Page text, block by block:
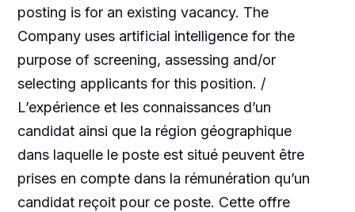
posting is for an existing vacancy. The
Company uses artificial intelligence for the
purpose of screening, assessing and/or
selecting applicants for this position. /
L’expérience et les connaissances d’un
candidat ainsi que la région géographique
dans laquelle le poste est situé peuvent être
prises en compte dans la rémunération qu’un
candidat reçoit pour ce poste. Cette offre